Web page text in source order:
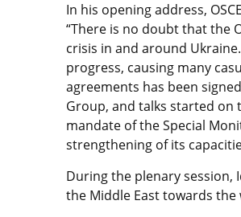
In his opening address,
“There is no doubt that the
crisis in and around
progress, causing many
agreements has been
Group, and talks started on
mandate of the Special
strengthening of its
During the plenary session,
the Middle East towards the